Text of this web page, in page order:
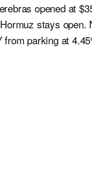
opened at
stays open.
parking at